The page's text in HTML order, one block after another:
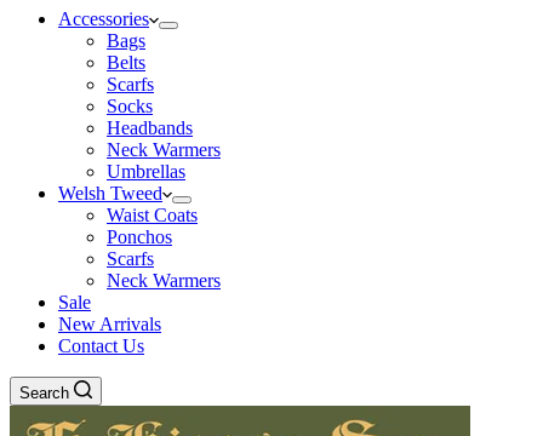
Accessories
Bags
Belts
Scarfs
Socks
Headbands
Neck Warmers
Umbrellas
Welsh Tweed
Waist Coats
Ponchos
Scarfs
Neck Warmers
Sale
New Arrivals
Contact Us
Search